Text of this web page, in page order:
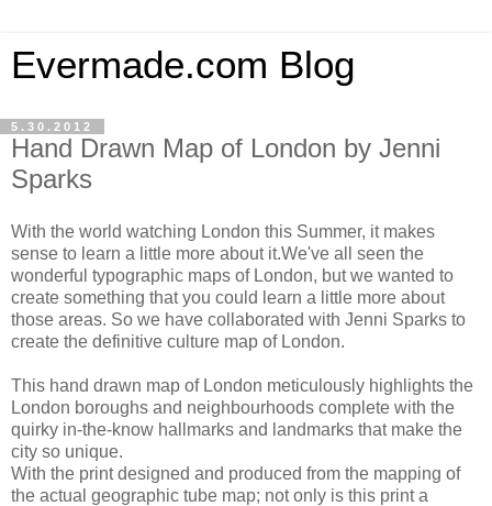
Evermade.com Blog
5.30.2012
Hand Drawn Map of London by Jenni
Sparks
With the world watching London this Summer, it makes
sense to learn a little more about it.We've all seen the
wonderful typographic maps of London, but we wanted to
create something that you could learn a little more about
those areas. So we have collaborated with Jenni Sparks to
create the definitive culture map of London.
This hand drawn map of London meticulously highlights the
London boroughs and neighbourhoods complete with the
quirky in-the-know hallmarks and landmarks that make the
city so unique.
With the print designed and produced from the mapping of
the actual geographic tube map; not only is this print a